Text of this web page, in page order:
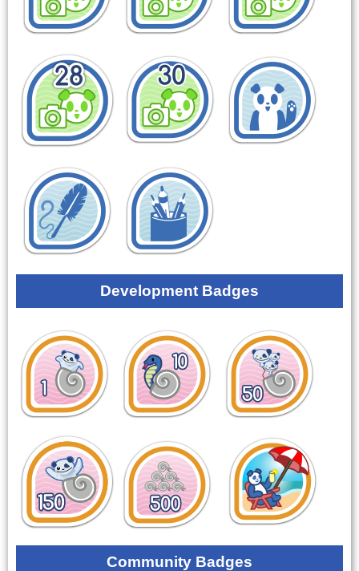
Development Badges
Community Badges